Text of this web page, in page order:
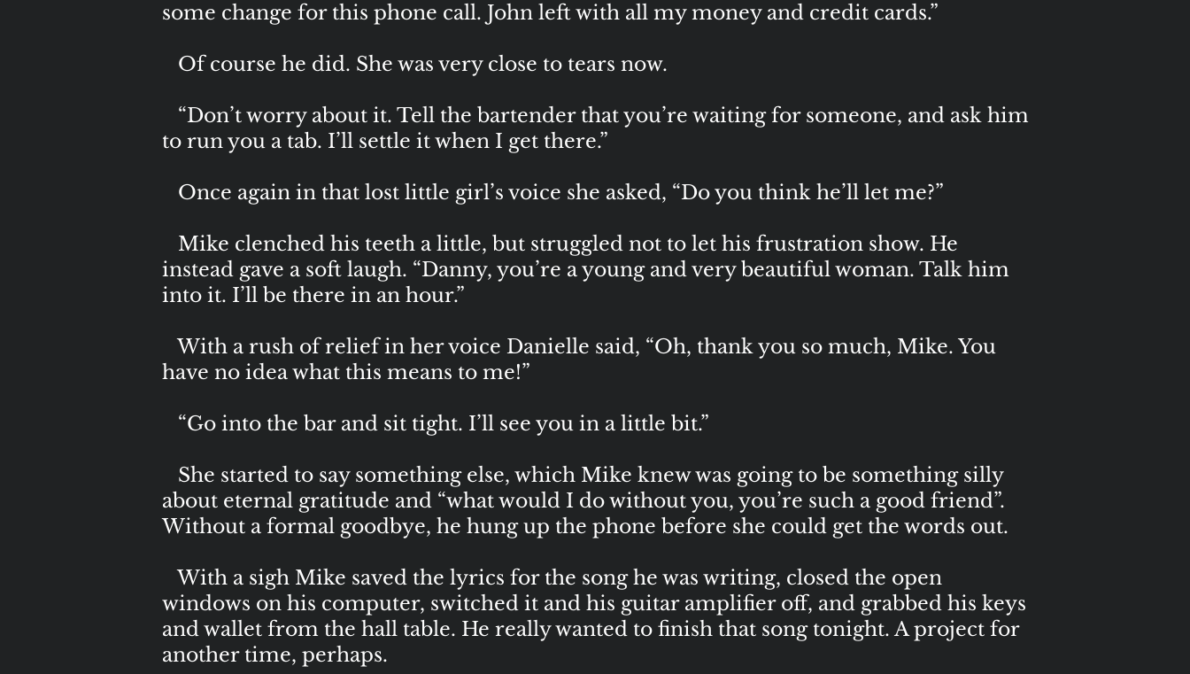
some change for this phone call. John left with all my money and credit cards.”
Of course he did. She was very close to tears now.
“Don’t worry about it. Tell the bartender that you’re waiting for someone, and ask him
to run you a tab. I’ll settle it when I get there.”
Once again in that lost little girl’s voice she asked, “Do you think he’ll let me?”
Mike clenched his teeth a little, but struggled not to let his frustration show. He
instead gave a soft laugh. “Danny, you’re a young and very beautiful woman. Talk him
into it. I’ll be there in an hour.”
With a rush of relief in her voice Danielle said, “Oh, thank you so much, Mike. You
have no idea what this means to me!”
“Go into the bar and sit tight. I’ll see you in a little bit.”
She started to say something else, which Mike knew was going to be something silly
about eternal gratitude and “what would I do without you, you’re such a good friend”.
Without a formal goodbye, he hung up the phone before she could get the words out.
With a sigh Mike saved the lyrics for the song he was writing, closed the open
windows on his computer, switched it and his guitar amplifier off, and grabbed his keys
and wallet from the hall table. He really wanted to finish that song tonight. A project for
another time, perhaps.